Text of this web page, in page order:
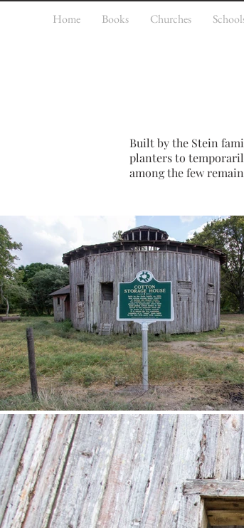
Home Books Churches
Built by the Stein
planters to
among the few